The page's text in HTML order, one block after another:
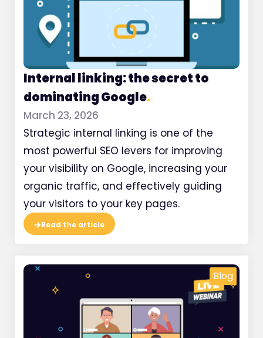
Internal linking: the secret to
dominating Google.
March 23, 2026
Strategic internal linking is one of the
most powerful SEO levers for improving
your visibility on Google, increasing your
organic traffic, and effectively guiding
your visitors to your key pages.
Read the article
Blog